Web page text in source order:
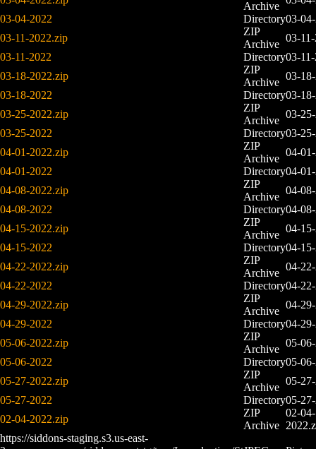
Archive
03-04-2022
Directory03-
03-11-2022.zip
ZIP
Archive
03-
03-11-2022
Directory03-
03-18-2022.zip
ZIP
Archive
03-
03-18-2022
Directory03-
03-25-2022.zip
ZIP
Archive
03-
03-25-2022
Directory03-
04-01-2022.zip
ZIP
Archive
04-
04-01-2022
Directory04-
04-08-2022.zip
ZIP
Archive
04-
04-08-2022
Directory04-
04-15-2022.zip
ZIP
Archive
04-
04-15-2022
Directory04-
04-22-2022.zip
ZIP
Archive
04-
04-22-2022
Directory04-
04-29-2022.zip
ZIP
Archive
04-
04-29-2022
Directory04-
05-06-2022.zip
ZIP
Archive
05-
05-06-2022
Directory05-
05-27-2022.zip
ZIP
Archive
05-
05-27-2022
Directory05-
02-04-2022.zip
ZIP
Archive
02-04-
https://siddons-staging.s3.us-east-